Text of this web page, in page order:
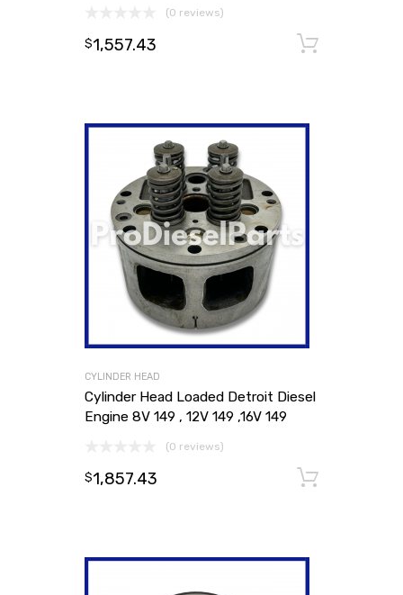
(0 reviews)
$1,557.43
CYLINDER HEAD
Cylinder Head Loaded Detroit Diesel
Engine 8V 149 , 12V 149 ,16V 149
(0 reviews)
$1,857.43